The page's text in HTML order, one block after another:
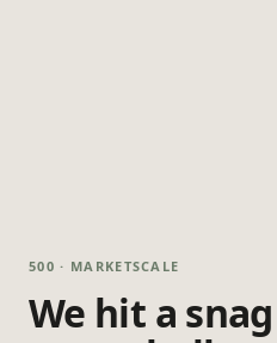
500 · MARKETSCALE
We hit a